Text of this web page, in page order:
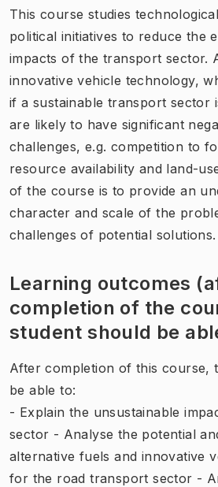
This course studies
political initiatives to reduce the
impacts of the transport sector.
innovative vehicle technology,
if a sustainable transport sector
are likely to have significant
challenges, e.g. competition to
resource availability and land-
of the course is to provide an
character and scale of the
challenges of potential solutions.
Learning outcomes
completion of the
student should be
After completion of this course,
be able to:
- Explain the unsustainable
sector - Analyse the potential
alternative fuels and innovative
for the road transport sector -